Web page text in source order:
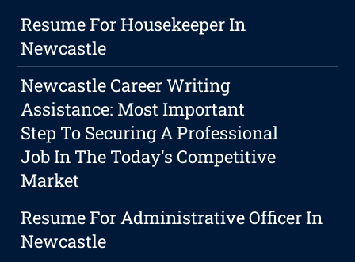
Resume For Housekeeper In
Newcastle
Newcastle Career Writing
Assistance: Most Important
Step To Securing A Professional
Job In The Today's Competitive
Market
Resume For Administrative Officer In
Newcastle